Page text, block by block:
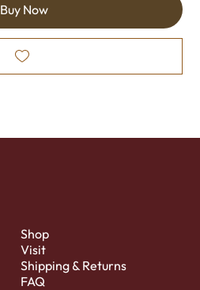
Buy Now
Shop
Visit
Shipping & Returns
FAQ